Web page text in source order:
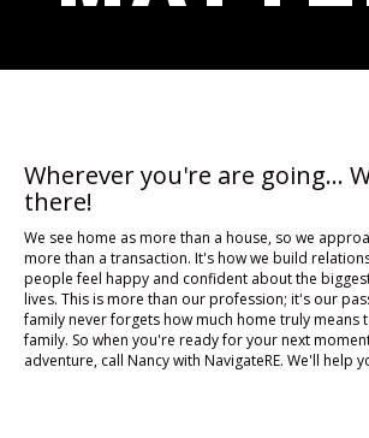
Wherever you're are going...
there!
We see home as more than a house, so we
more than a transaction. It's how we build
people feel happy and confident about the
lives. This is more than our profession; it's our
family never forgets how much home truly means
family. So when you're ready for your next
adventure, call Nancy with NavigateRE. We'll help